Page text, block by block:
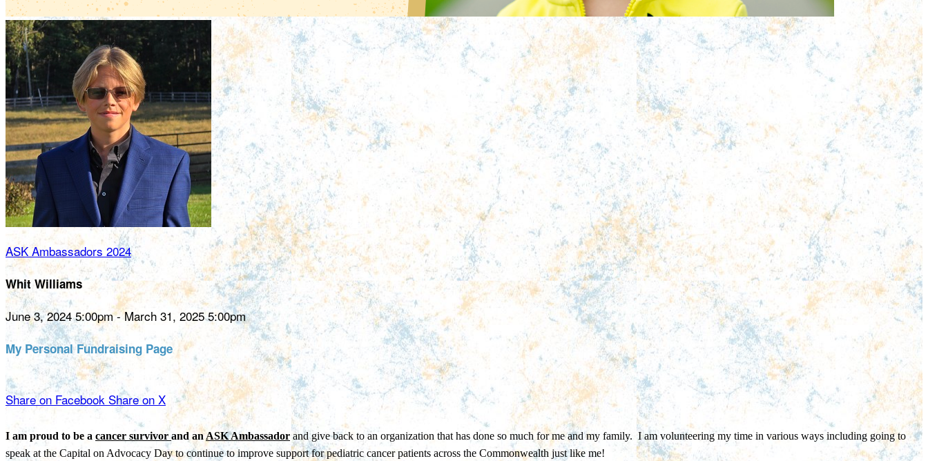
ASK Ambassadors 2024
Whit Williams
June 3, 2024 5:00pm - March 31, 2025 5:00pm
My Personal Fundraising Page
Share on Facebook Share on X
I am proud to be a cancer survivor and anASK Ambassadorand give back to an organization that has done so much for me and my family. I am volunteering my time in various ways including going to
speak at the Capital on Advocacy Day to continue to improve support for pediatric cancer patients across the Commonwealth just like me!